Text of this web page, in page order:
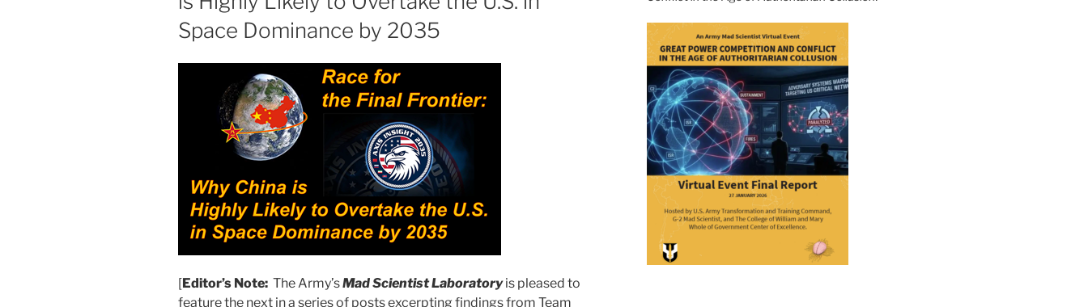
Space Dominance by 2035
[Editor’s Note: The Army’sMad Scientist Laboratory is pleased to
feature the next in a series of posts excerpting findings from Team